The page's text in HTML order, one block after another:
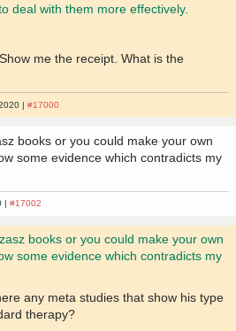
deal with them more effectively.
me the receipt. What is the
|#17000
books or you could make your own
some evidence which contradicts my
|#17002
books or you could make your own
some evidence which contradicts my
any meta studies that show his type
therapy?